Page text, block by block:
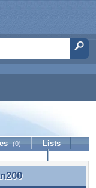
(0)
Lists